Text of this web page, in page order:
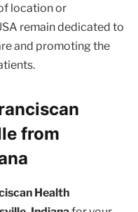
location or
remain dedicated to
and promoting the
from
Health